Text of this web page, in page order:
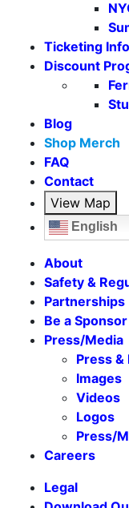
Ticketing Info
Discount
Blog
Shop Merch
FAQ
Contact
View Map
English
About
Safety &
Partnerships
Be a Sponsor
Press/Media
Press &
Images
Videos
Logos
Press/
Careers
Legal